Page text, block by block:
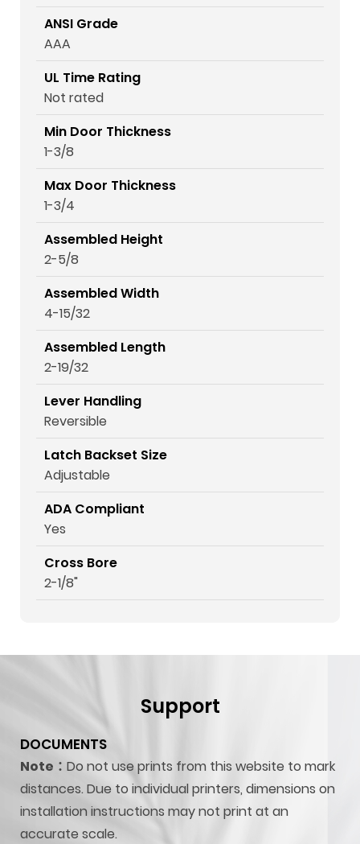
ANSI Grade
AAA
UL Time Rating
Not rated
Min Door Thickness
1-3/8
Max Door Thickness
1-3/4
Assembled Height
2-5/8
Assembled Width
4-15/32
Assembled Length
2-19/32
Lever Handling
Reversible
Latch Backset Size
Adjustable
ADA Compliant
Yes
Cross Bore
2-1/8"
Support
DOCUMENTS
Note： Do not use prints from this website to mark
distances. Due to individual printers, dimensions on
installation instructions may not print at an
accurate scale.